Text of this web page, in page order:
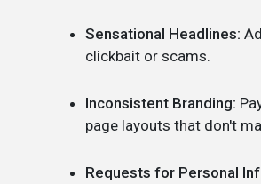
Sensational Headlines:
clickbait or scams.
Inconsistent Branding:
page layouts that don't
Requests for Personal